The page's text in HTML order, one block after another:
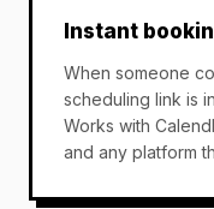
Instant
When someone
scheduling link is
Works with
and any platform